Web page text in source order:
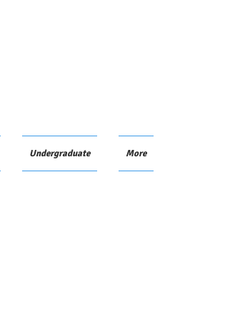
Undergraduate More